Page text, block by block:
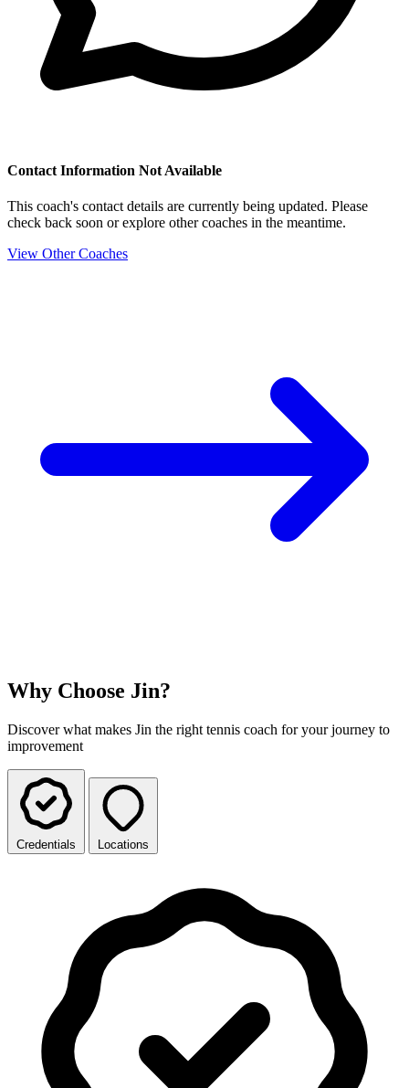
Contact Information Not Available
This coach's contact details are currently being updated. Please
check back soon or explore other coaches in the meantime.
View Other Coaches
Why Choose Jin?
Discover what makes Jin the right tennis coach for your journey to
improvement
Credentials Locations